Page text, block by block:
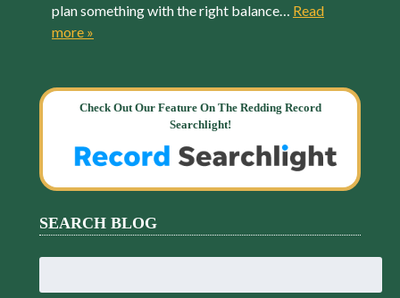
plan something with the right balance… Read
more »
Check Out Our Feature On The Redding Record
Searchlight!
SEARCH BLOG
for: